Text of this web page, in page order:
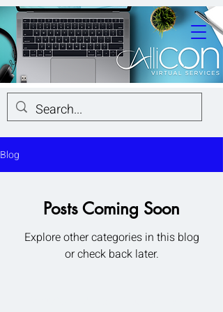
Blog
Posts Coming Soon
Explore other categories in this blog
or check back later.